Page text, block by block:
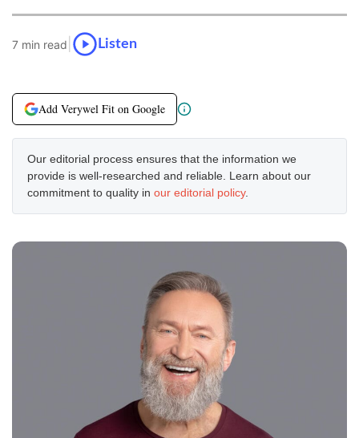
7 min read Listen
Add Verywel Fit on Google
Our editorial process ensures that the information we
provide is well-researched and reliable. Learn about our
commitment to quality in our editorial policy.